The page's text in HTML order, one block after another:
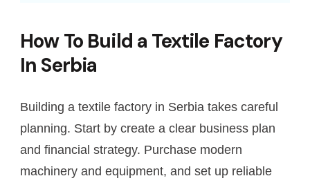
How To Build a Textile Factory
In Serbia
Building a textile factory in Serbia takes careful
planning. Start by create a clear business plan
and financial strategy. Purchase modern
machinery and equipment, and set up reliable